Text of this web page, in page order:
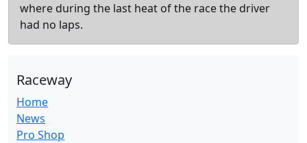
where during the last heat of the race the driver
had no laps.
Raceway
Home
News
Pro Shop